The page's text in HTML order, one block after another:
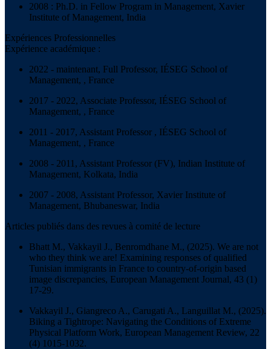
2008 : Ph.D. in Fellow Program in Management, Xavier
Institute of Management, India
Expériences Professionnelles
Expérience académique :
2022 - maintenant, Full Professor, IÉSEG School of
Management, , France
2017 - 2022, Associate Professor, IÉSEG School of
Management, , France
2011 - 2017, Assistant Professor , IÉSEG School of
Management, , France
2008 - 2011, Assistant Professor (FV), Indian Institute of
Management, Kolkata, India
2007 - 2008, Assistant Professor, Xavier Institute of
Management, Bhubaneswar, India
Articles publiés dans des revues à comité de lecture
Bhatt M., Vakkayil J., Benromdhane M., (2025). We are not
who they think we are! Examining responses of qualified
Tunisian immigrants in France to country-of-origin based
image discrepancies, European Management Journal, 43 (1)
17-29.
Vakkayil J., Giangreco A., Carugati A., Languillat M., (2025).
Biking a Tightrope: Navigating the Conditions of Extreme
Physical Platform Work, European Management Review, 22
(4) 1015-1032.